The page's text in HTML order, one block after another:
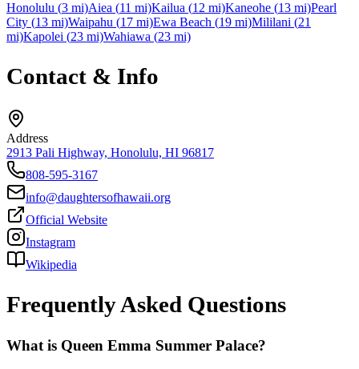
Honolulu (3 mi)Aiea (11 mi)Kailua (12 mi)Kaneohe (13 mi)Pearl
City (13 mi)Waipahu (17 mi)Ewa Beach (19 mi)Mililani (21
mi)Kapolei (23 mi)Wahiawa (23 mi)
Contact & Info
Address
2913 Pali Highway, Honolulu, HI 96817
808-595-3167
info@daughtersofhawaii.org
Official Website
Instagram
Wikipedia
Frequently Asked Questions
What is Queen Emma Summer Palace?